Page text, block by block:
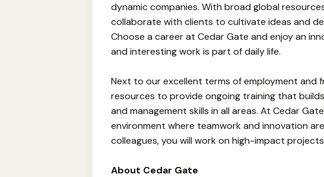
dynamic companies. With broad global
collaborate with clients to cultivate ideas and
Choose a career at Cedar Gate and enjoy an
and interesting work is part of daily life.
Next to our excellent terms of employment and
resources to provide ongoing training that
and management skills in all areas. At Cedar
environment where teamwork and innovation
colleagues, you will work on high-impact
About Cedar Gate